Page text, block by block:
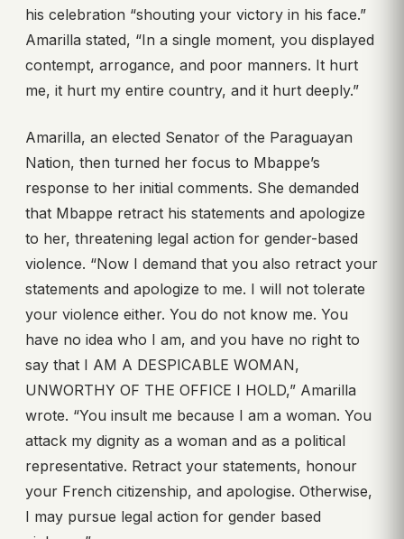
his celebration “shouting your victory in his face.”
Amarilla stated, “In a single moment, you displayed
contempt, arrogance, and poor manners. It hurt
me, it hurt my entire country, and it hurt deeply.”
Amarilla, an elected Senator of the Paraguayan
Nation, then turned her focus to Mbappe’s
response to her initial comments. She demanded
that Mbappe retract his statements and apologize
to her, threatening legal action for gender-based
violence. “Now I demand that you also retract your
statements and apologize to me. I will not tolerate
your violence either. You do not know me. You
have no idea who I am, and you have no right to
say that I AM A DESPICABLE WOMAN,
UNWORTHY OF THE OFFICE I HOLD,” Amarilla
wrote. “You insult me because I am a woman. You
attack my dignity as a woman and as a political
representative. Retract your statements, honour
your French citizenship, and apologise. Otherwise,
I may pursue legal action for gender based